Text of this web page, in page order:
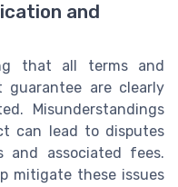
and
that all terms and
are clearly
Misunderstandings
can lead to disputes
and associated fees.
mitigate these issues